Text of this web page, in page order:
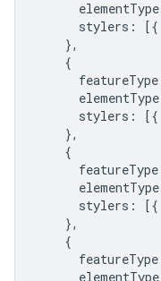
elementType
stylers : [{
},
{
featureType
elementType
stylers : [{
},
{
featureType
elementType
stylers : [{
},
{
featureType
elementType